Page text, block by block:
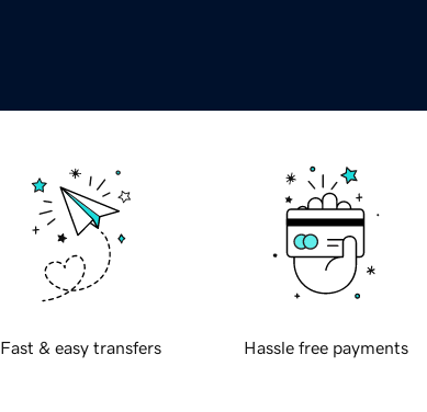
Fast & easy transfers Hassle free payments